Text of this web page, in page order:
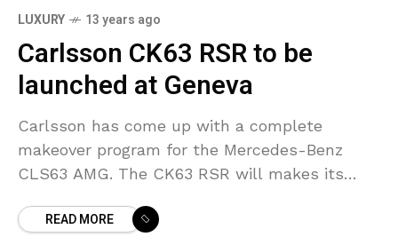
LUXURY 13 years ago
Carlsson CK63 RSR to be
launched at Geneva
Carlsson has come up with a complete
makeover program for the Mercedes-Benz
CLS63 AMG. The CK63 RSR will makes its
month and
READ MORE